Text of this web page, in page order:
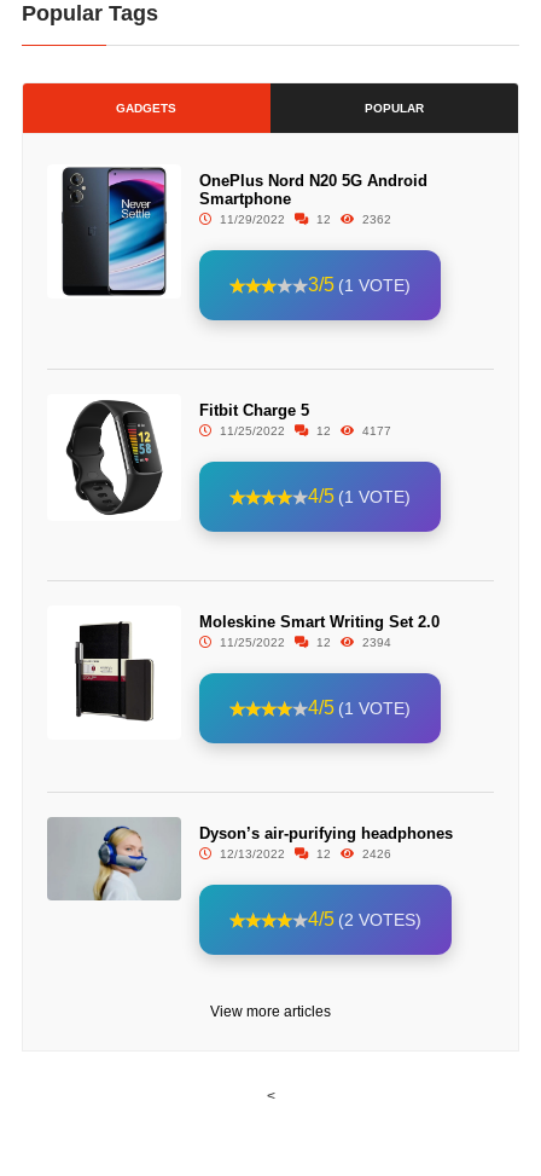
Popular Tags
GADGETS POPULAR
OnePlus Nord N20 5G Android
Smartphone
11/29/2022 12 2362
3/5 (1 VOTE)
Fitbit Charge 5
11/25/2022 12 4177
4/5 (1 VOTE)
Moleskine Smart Writing Set 2.0
11/25/2022 12 2394
4/5 (1 VOTE)
Dyson’s air-purifying headphones
12/13/2022 12 2426
4/5 (2 VOTES)
View more articles
<